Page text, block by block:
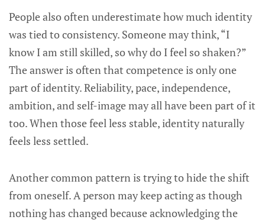
People also often underestimate how much identity
was tied to consistency. Someone may think, “I
know I am still skilled, so why do I feel so shaken?”
The answer is often that competence is only one
part of identity. Reliability, pace, independence,
ambition, and self-image may all have been part of it
too. When those feel less stable, identity naturally
feels less settled.
Another common pattern is trying to hide the shift
from oneself. A person may keep acting as though
nothing has changed because acknowledging the